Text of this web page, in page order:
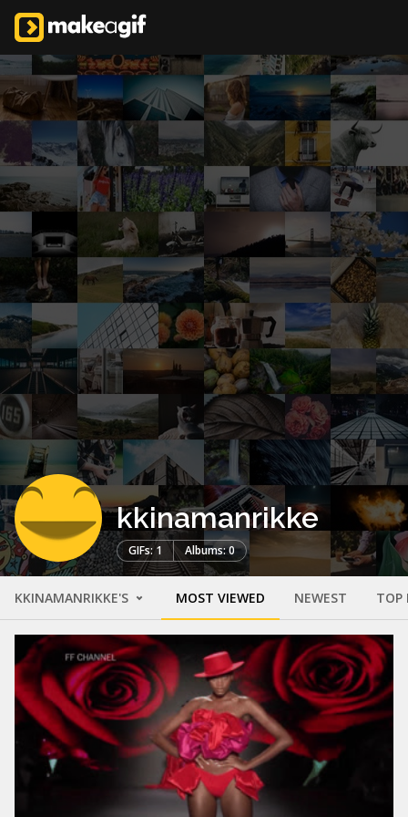
kkinamanrikke
GIFs: 1 Albums: 0
KKINAMANRIKKE'S MOST VIEWED NEWEST TOP